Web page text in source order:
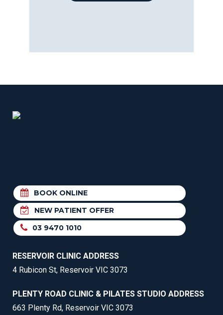
BOOK ONLINE
NEW PATIENT OFFER
03 9470 1010
RESERVOIR CLINIC ADDRESS
4 Rubicon St, Reservoir VIC 3073
PLENTY ROAD CLINIC & PILATES STUDIO ADDRESS
663 Plenty Rd, Reservoir VIC 3073